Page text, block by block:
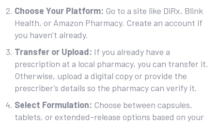
Choose Your Platform: Go to a site like DiRx, Blink
Health, or Amazon Pharmacy. Create an account if
you haven’t already.
Transfer or Upload: If you already have a
prescription at a local pharmacy, you can transfer it.
Otherwise, upload a digital copy or provide the
prescriber’s details so the pharmacy can verify it.
Select Formulation: Choose between capsules,
tablets, or extended-release options based on your